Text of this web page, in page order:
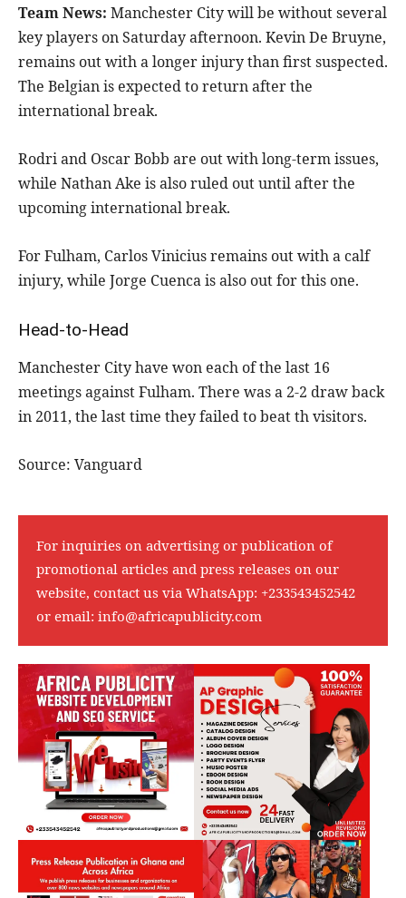
Team News: Manchester City will be without several
key players on Saturday afternoon. Kevin De Bruyne,
remains out with a longer injury than first suspected.
The Belgian is expected to return after the
international break.
Rodri and Oscar Bobb are out with long-term issues,
while Nathan Ake is also ruled out until after the
upcoming international break.
For Fulham, Carlos Vinicius remains out with a calf
injury, while Jorge Cuenca is also out for this one.
Head-to-Head
Manchester City have won each of the last 16
meetings against Fulham. There was a 2-2 draw back
in 2011, the last time they failed to beat th visitors.
Source: Vanguard
For inquiries on advertising or publication of
promotional articles and press releases on our
website, contact us via WhatsApp: +233543452542
or email: info@africapublicity.com